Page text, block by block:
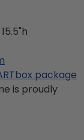
package
is proudly